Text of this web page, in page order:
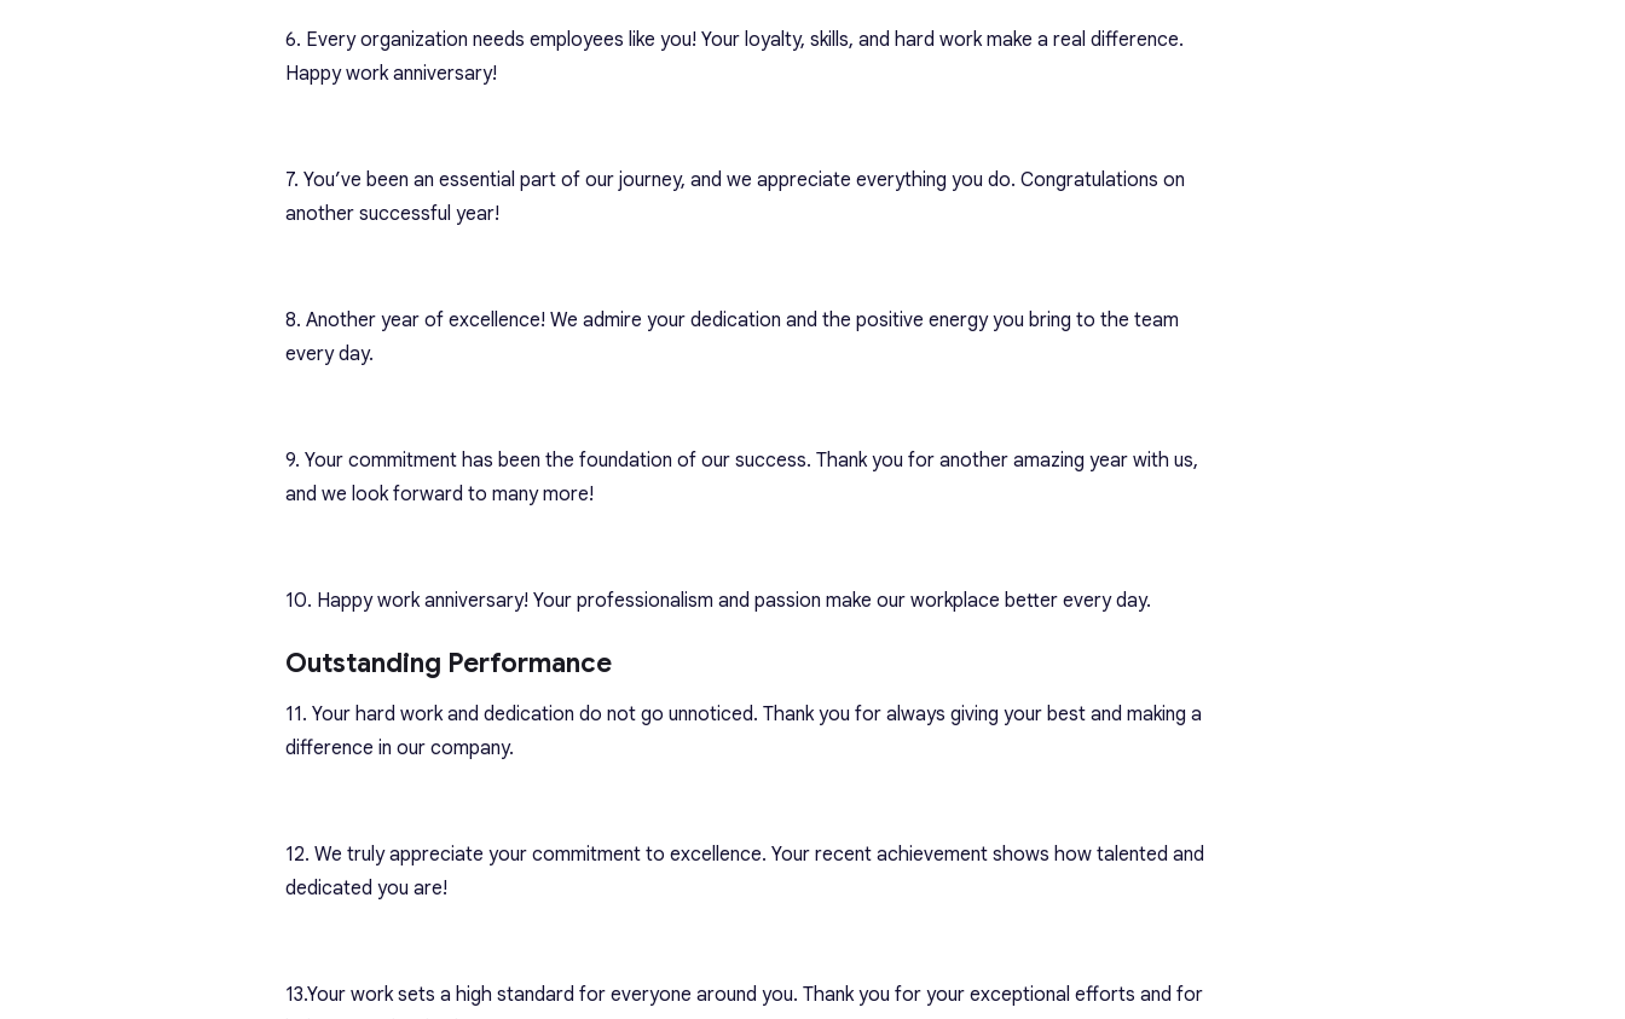
6. Every organization needs employees like you! Your loyalty, skills, and hard work make a real difference.
Happy work anniversary!
7. You’ve been an essential part of our journey, and we appreciate everything you do. Congratulations on
another successful year!
8. Another year of excellence! We admire your dedication and the positive energy you bring to the team
every day.
9. Your commitment has been the foundation of our success. Thank you for another amazing year with us,
and we look forward to many more!
10. Happy work anniversary! Your professionalism and passion make our workplace better every day.
Outstanding Performance
11. Your hard work and dedication do not go unnoticed. Thank you for always giving your best and making a
difference in our company.
12. We truly appreciate your commitment to excellence. Your recent achievement shows how talented and
dedicated you are!
13.Your work sets a high standard for everyone around you. Thank you for your exceptional efforts and for